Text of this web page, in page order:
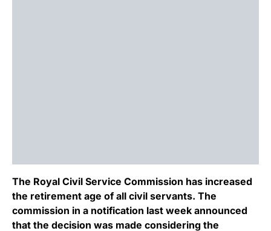
The Royal Civil Service Commission has increased
the retirement age of all civil servants. The
commission in a notification last week announced
that the decision was made considering the